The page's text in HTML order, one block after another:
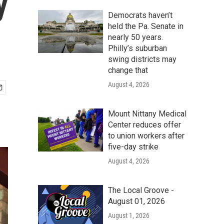
Democrats haven’t
held the Pa. Senate in
nearly 50 years.
Philly’s suburban
swing districts may
change that
August 4, 2026
Mount Nittany Medical
Center reduces offer
to union workers after
five-day strike
August 4, 2026
The Local Groove -
August 01, 2026
August 1, 2026